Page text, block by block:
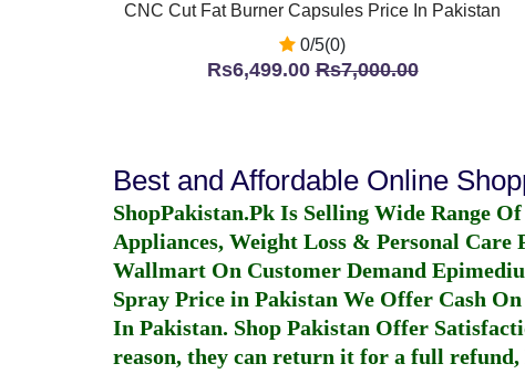
CNC Cut Fat Burner Capsules Price In Pakistan
0/5(0)
Rs6,499.00Rs7,000.00
Best and Affordable Online
ShopPakistan.Pk Is Selling Wide Range
Appliances, Weight Loss & Personal Care
Wallmart On Customer Demand
Spray Price in Pakistan We Offer Cash
In Pakistan. Shop Pakistan Offer
reason, they can return it for a full refund,